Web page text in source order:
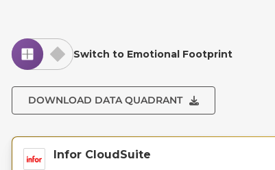
Switch to Emotional Footprint
DOWNLOAD DATA QUADRANT
Infor CloudSuite